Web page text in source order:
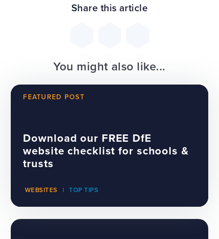
Share this article
You might also like...
FEATURED POST
Download our FREE DfE
website checklist for schools &
trusts
WEBSITES TOP TIPS